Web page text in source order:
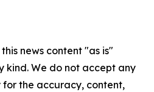
news content "as is"
kind. We do not accept any
the accuracy, content,